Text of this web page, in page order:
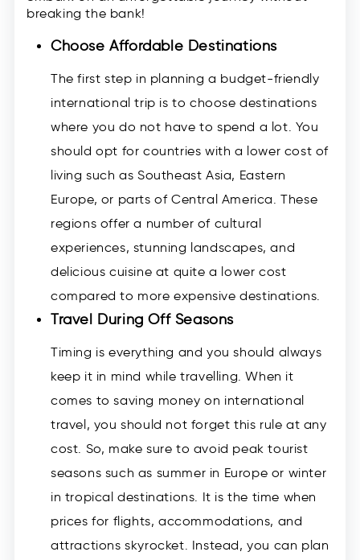
breaking the bank!
Choose Affordable Destinations
The first step in planning a budget-friendly
international trip is to choose destinations
where you do not have to spend a lot. You
should opt for countries with a lower cost of
living such as Southeast Asia, Eastern
Europe, or parts of Central America. These
regions offer a number of cultural
experiences, stunning landscapes, and
delicious cuisine at quite a lower cost
compared to more expensive destinations.
Travel During Off Seasons
Timing is everything and you should always
keep it in mind while travelling. When it
comes to saving money on international
travel, you should not forget this rule at any
cost. So, make sure to avoid peak tourist
seasons such as summer in Europe or winter
in tropical destinations. It is the time when
prices for flights, accommodations, and
attractions skyrocket. Instead, you can plan